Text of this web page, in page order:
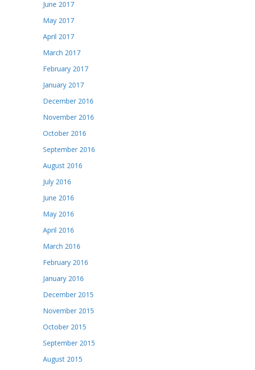
June 2017
May 2017
April 2017
March 2017
February 2017
January 2017
December 2016
November 2016
October 2016
September 2016
August 2016
July 2016
June 2016
May 2016
April 2016
March 2016
February 2016
January 2016
December 2015
November 2015
October 2015
September 2015
August 2015